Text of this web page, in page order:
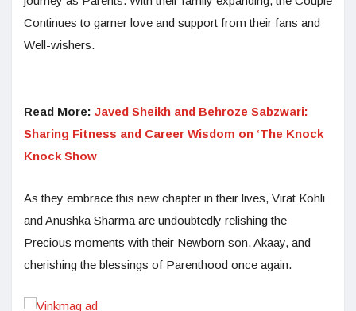
Continues to garner love and support from their fans and
Well-wishers.
Read More: Javed Sheikh and Behroze Sabzwari:
Sharing Fitness and Career Wisdom on ‘The Knock
Knock Show
As they embrace this new chapter in their lives, Virat Kohli
and Anushka Sharma are undoubtedly relishing the
Precious moments with their Newborn son, Akaay, and
cherishing the blessings of Parenthood once again.